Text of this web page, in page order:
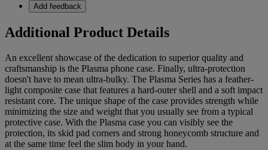
Add feedback
Additional Product Details
An excellent showcase of the dedication to superior quality and
craftsmanship is the Plasma phone case. Finally, ultra-protection
doesn't have to mean ultra-bulky. The Plasma Series has a feather-
light composite case that features a hard-outer shell and a soft impact
resistant core. The unique shape of the case provides strength while
minimizing the size and weight that you usually see from a typical
protective case. With the Plasma case you can visibly see the
protection, its skid pad corners and strong honeycomb structure and
at the same time feel the slim body in your hand.